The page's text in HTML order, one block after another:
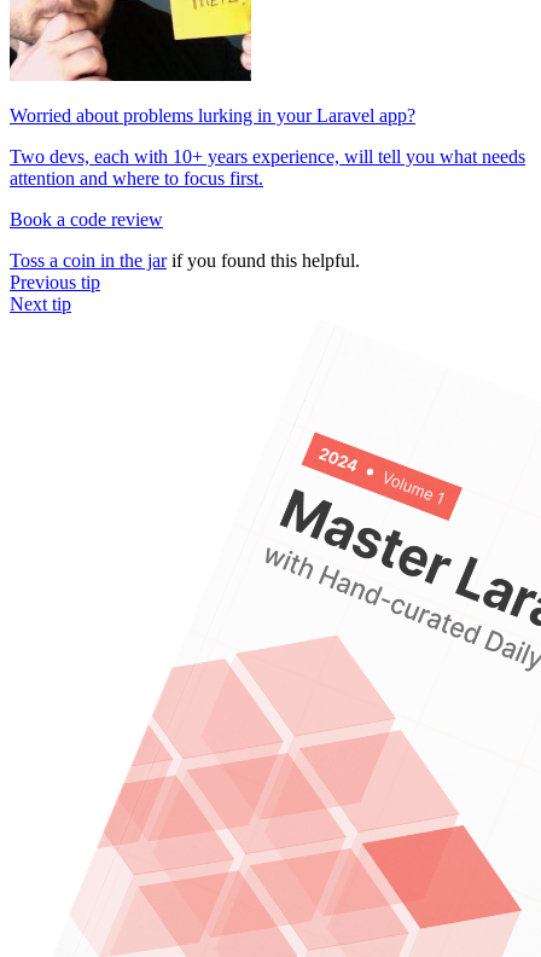
Worried about problems lurking in your Laravel app?
Two devs, each with 10+ years experience, will tell you what needs
attention and where to focus first.
Book a code review
Toss a coin in the jarif you found this helpful.
Previous tip
Next tip